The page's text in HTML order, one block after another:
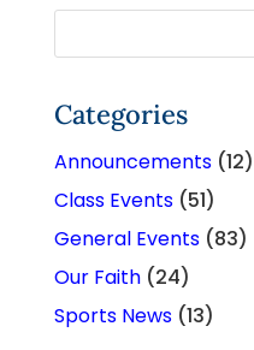
Categories
Announcements(12)
Class Events(51)
General Events(83)
Our Faith(24)
Sports News(13)